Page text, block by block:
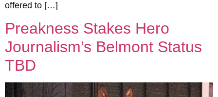
offered to […]
Preakness Stakes Hero
Journalism’s Belmont Status
TBD